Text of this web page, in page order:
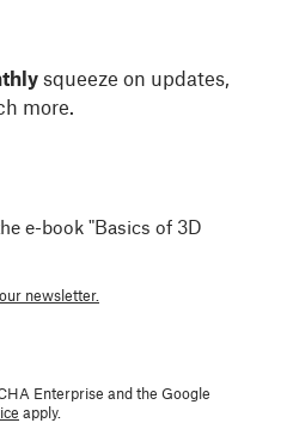
squeeze on updates,
more.
e-book "Basics of 3D
newsletter.
Enterprise and the Google
apply.